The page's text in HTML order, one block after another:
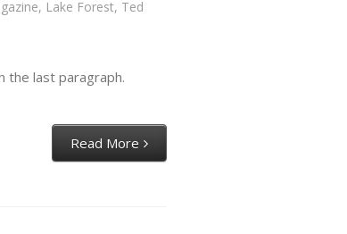
, Lake Forest, Ted
the last paragraph.
Read More